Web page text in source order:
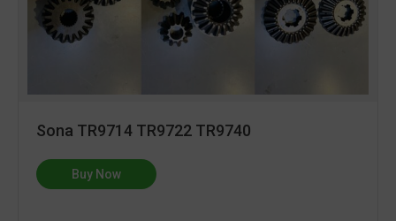
Sona TR9714 TR9722 TR9740
Buy Now